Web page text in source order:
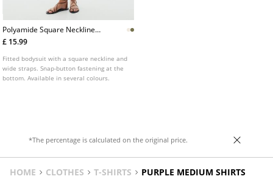
Polyamide Square Neckline
Bodysuit
£ 15.99
Fitted bodysuit with a square neckline and
wide straps. Snap-button fastening at the
bottom. Available in several colours.
*The percentage is calculated on the original price.
HOME CLOTHES T-SHIRTS PURPLE MEDIUM SHIRTS